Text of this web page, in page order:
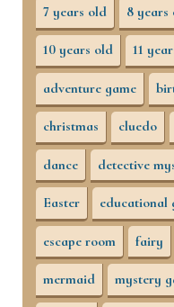
7 years old 8 years
10 years old 11
adventure game
christmas cluedo
dance detective
Easter educational
escape room fairy
mermaid mystery